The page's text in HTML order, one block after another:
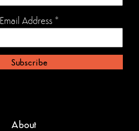
Email Address *
About